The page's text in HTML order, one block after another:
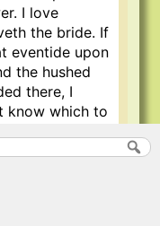
I love
the bride. If
eventide upon
the hushed
there, I
know which to
village I
Birrell
a certain
the middle